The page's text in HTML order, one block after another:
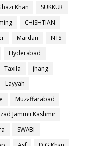
Khan
SUKKUR
CHISHTIAN
Mardan
NTS
Hyderabad
Taxila
jhang
Layyah
Muzaffarabad
Jammu Kashmir
SWABI